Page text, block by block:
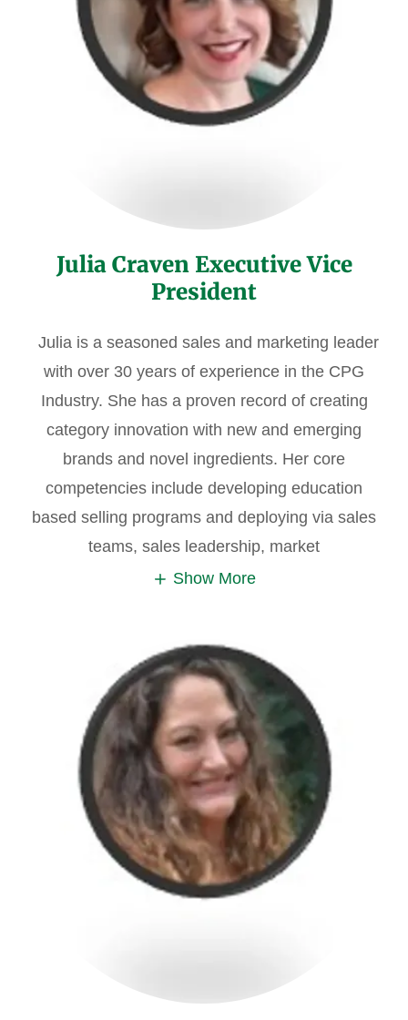
Julia Craven Executive Vice
President
Julia is a seasoned sales and marketing leader
with over 30 years of experience in the CPG
Industry. She has a proven record of creating
category innovation with new and emerging
brands and novel ingredients. Her core
competencies include developing education
based selling programs and deploying via sales
teams, sales leadership, market
Show More